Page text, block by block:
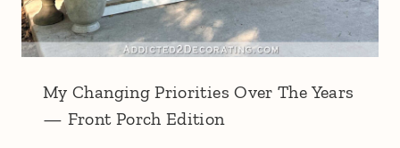
My Changing Priorities Over The Years
— Front Porch Edition